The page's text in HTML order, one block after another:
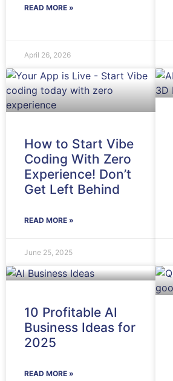
READ MORE »
April 26, 2026
How to Start Vibe
Coding With Zero
Experience! Don’t
Get Left Behind
READ MORE »
June 25, 2025
10 Profitable AI
Business Ideas for
2025
READ MORE »